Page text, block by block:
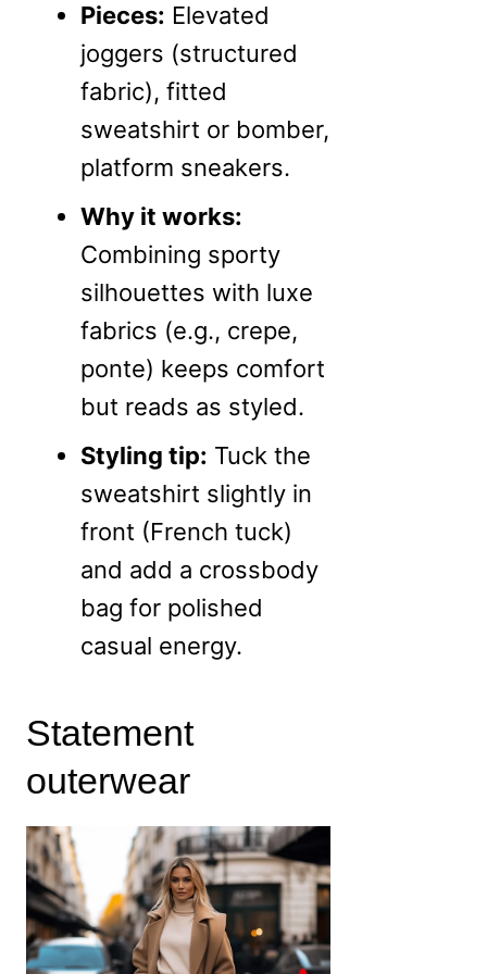
Pieces: Elevated
joggers (structured
fabric), fitted
sweatshirt or bomber,
platform sneakers.
Why it works:
Combining sporty
silhouettes with luxe
fabrics (e.g., crepe,
ponte) keeps comfort
but reads as styled.
Styling tip: Tuck the
sweatshirt slightly in
front (French tuck)
and add a crossbody
bag for polished
casual energy.
Statement
outerwear